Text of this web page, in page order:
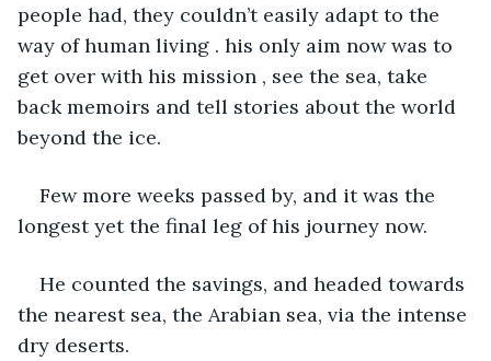
people had, they couldn’t easily adapt to the
way of human living . his only aim now was to
get over with his mission , see the sea, take
back memoirs and tell stories about the world
beyond the ice.
Few more weeks passed by, and it was the
longest yet the final leg of his journey now.
He counted the savings, and headed towards
the nearest sea, the Arabian sea, via the intense
dry deserts.